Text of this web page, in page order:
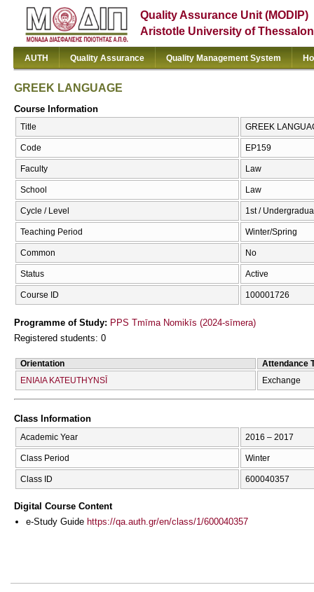
Quality Assurance Unit (MODIP)
Aristotle University of
AUTH Quality Assurance Quality Management System
GREEK LANGUAGE
Course Information
Title GREEK
Code ΕΡ159
Faculty Law
School Law
Cycle / Level 1st /
Teaching Period Winter/Spring
Common No
Status Active
Course ID 100001726
Programme of Study: PPS Tmīma Nomikīs (2024-sīmera)
Registered students: 0
Orientation
Attendance
ENIAIA KATEUTHYNSĪ
Exchange
Class Information
Academic Year 2016 – 2017
Class Period Winter
Class ID 600040357
Digital Course Content
e-Study Guide https://qa.auth.gr/en/class/1/600040357